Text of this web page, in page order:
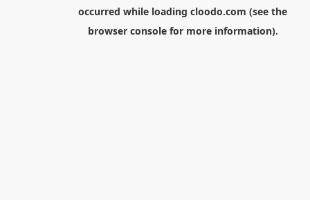
occurred while loading cloodo.com (see the
browser consolefor more information).